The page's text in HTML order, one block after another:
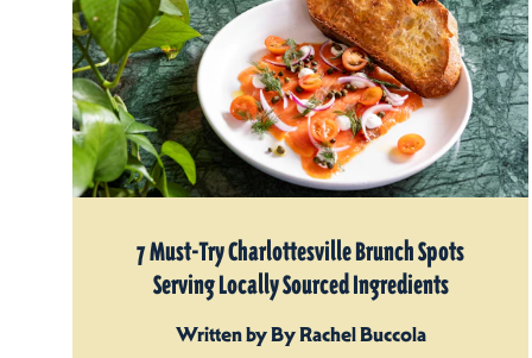
7 Must-Try Charlottesville Brunch Spots
Serving Locally Sourced Ingredients
Written by By Rachel Buccola